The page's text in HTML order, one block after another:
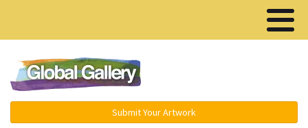
Submit Your Artwork